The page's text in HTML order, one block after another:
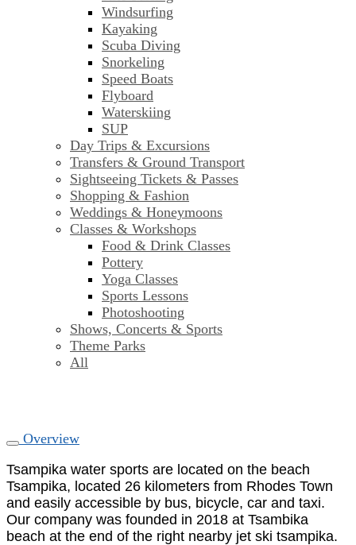
Windsurfing
Kayaking
Scuba Diving
Snorkeling
Speed Boats
Flyboard
Waterskiing
SUP
Day Trips & Excursions
Transfers & Ground Transport
Sightseeing Tickets & Passes
Shopping & Fashion
Weddings & Honeymoons
Classes & Workshops
Food & Drink Classes
Pottery
Yoga Classes
Sports Lessons
Photoshooting
Shows, Concerts & Sports
Theme Parks
All
Overview
Tsampika water sports are located on the beach
Tsampika, located 26 kilometers from Rhodes Town
and easily accessible by bus, bicycle, car and taxi.
Our company was founded in 2018 at Tsambika
beach at the end of the right nearby jet ski tsampika.